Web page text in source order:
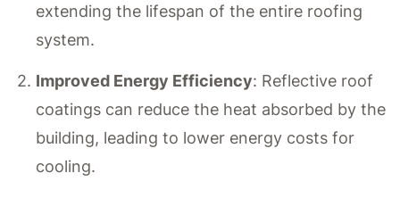
extending the lifespan of the entire roofing
system.
Improved Energy Efficiency: Reflective roof
coatings can reduce the heat absorbed by the
building, leading to lower energy costs for
cooling.